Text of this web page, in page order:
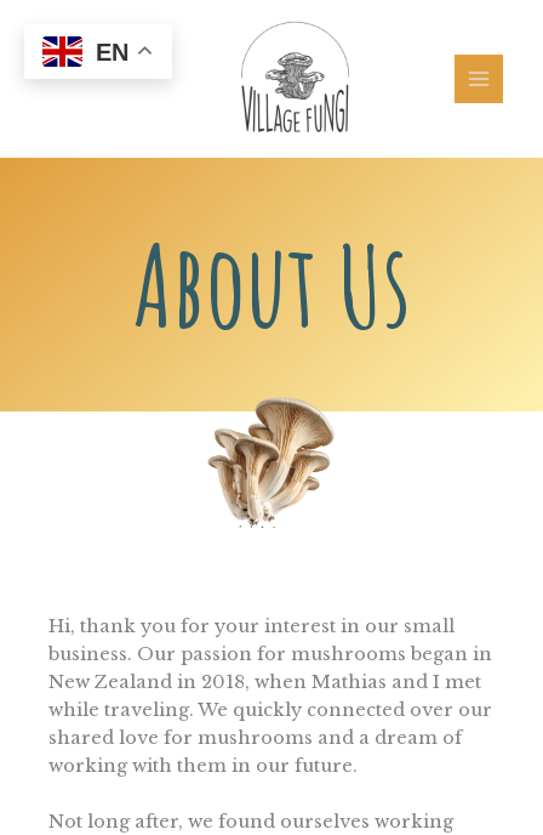
content
About Us
Hi, thank you for your interest in our small
business. Our passion for mushrooms began in
New Zealand in 2018, when Mathias and I met
while traveling. We quickly connected over our
shared love for mushrooms and a dream of
working with them in our future.
Not long after, we found ourselves working
EN